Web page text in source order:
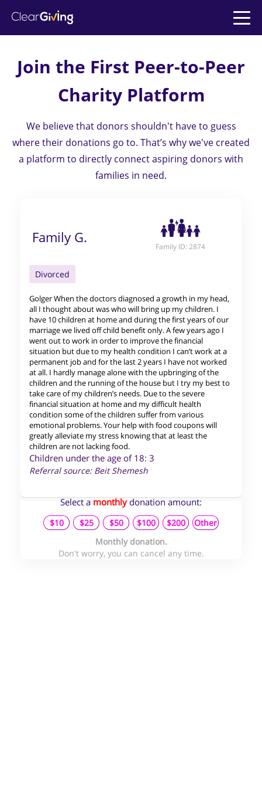
>
>
>
Join the First Peer-to-Peer
Charity Platform
We believe that donors shouldn't have to guess
where their donations go to. That’s why we've created
a platform to directly connect aspiring donors with
families in need.
Family ID: 2874
Family G.
Divorced
Golger When the doctors diagnosed a growth in my head,
all I thought about was who will bring up my children. I
have 10 children at home and during the first years of our
marriage we lived off child benefit only. A few years ago I
went out to work in order to improve the financial
situation but due to my health condition I can’t work at a
permanent job and for the last 2 years I have not worked
at all. I hardly manage alone with the upbringing of the
children and the running of the house but I try my best to
take care of my children’s needs. Due to the severe
financial situation at home and my difficult health
condition some of the children suffer from various
emotional problems. Your help with food coupons will
greatly alleviate my stress knowing that at least the
children are not lacking food.
Children under the age of 18: 3
Referral source: Beit Shemesh
Select a monthlydonation amount:
$10 $25 $50 $100 $200
Other
Monthly donation.
Don't worry, you can cancel any time.